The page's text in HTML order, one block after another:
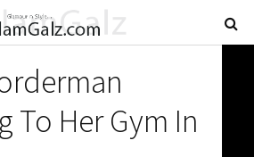
To Her Gym In